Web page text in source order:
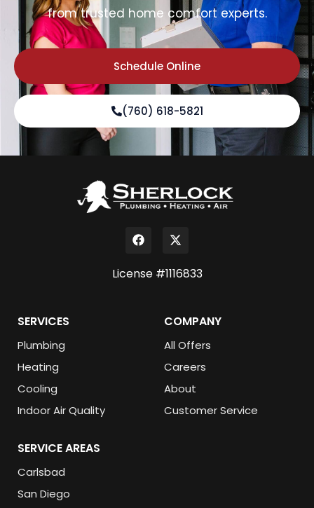
from trusted home comfort experts.
Schedule Online
(760) 618-5821
License #1116833
SERVICES
Plumbing
Heating
Cooling
Indoor Air Quality
COMPANY
All Offers
Careers
About
Customer Service
SERVICE AREAS
Carlsbad
San Diego